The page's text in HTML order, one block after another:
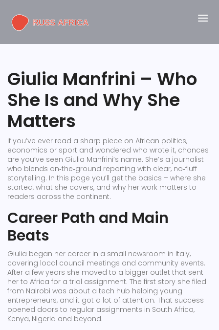
Giulia Manfrini – Who
She Is and Why She
Matters
If you’ve ever read a sharp piece on African politics,
economics or sport and wondered who wrote it, chances
are you’ve seen Giulia Manfrini’s name. She’s a journalist
who blends on‑the‑ground reporting with clear, no‑fluff
storytelling. In this page you’ll get the basics – where she
started, what she covers, and why her work matters to
readers across the continent.
Career Path and Main
Beats
Giulia began her career in a small newsroom in Italy,
covering local council meetings and community events.
After a few years she moved to a bigger outlet that sent
her to Africa for a trial assignment. The first story she filed
from Nairobi was about a tech hub helping young
entrepreneurs, and it got a lot of attention. That success
opened doors to regular assignments in South Africa,
Kenya, Nigeria and beyond.